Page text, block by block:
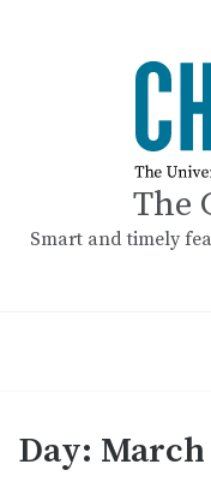
The
Smart and timely
Day: March